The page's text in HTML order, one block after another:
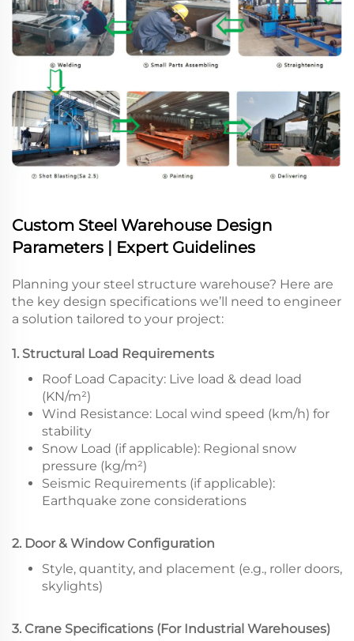
Custom Steel Warehouse Design
Parameters | Expert Guidelines
Planning your steel structure warehouse? Here are
the key design specifications we’ll need to engineer
a solution tailored to your project:
1. Structural Load Requirements
Roof Load Capacity: Live load & dead load
(KN/m²)
Wind Resistance: Local wind speed (km/h) for
stability
Snow Load (if applicable): Regional snow
pressure (kg/m²)
Seismic Requirements (if applicable):
Earthquake zone considerations
2. Door & Window Configuration
Style, quantity, and placement (e.g., roller doors,
skylights)
3. Crane Specifications (For Industrial Warehouses)